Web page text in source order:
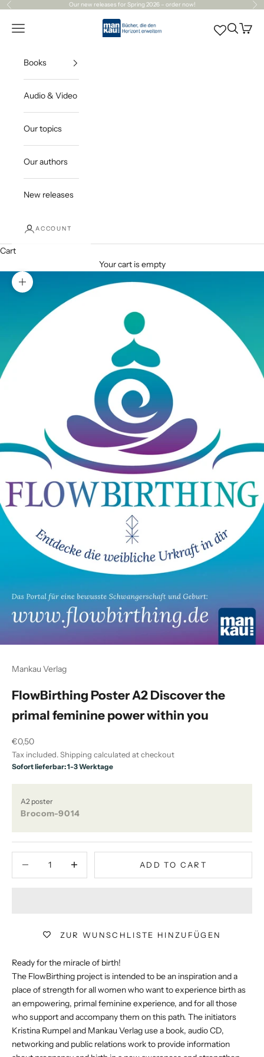
Skip to content
Previous Our new releasesfor Spring 2026 – order now!
Mankau Verlag
Open navigation menu OpenOpen
Books
Audio & Video
Our topics
Our authors
New releases
ACCOUNT
Cart
Your cart is empty
Zoom picture
Mankau Verlag
FlowBirthing Poster A2 Discover the
primal feminine power within you
Sale price
€0,50
Tax included. Shipping calculated at checkout
Sofort lieferbar: 1-3 Werktage
A2 poster
Brocom-9014
ADD TO CART
ZUR WUNSCHLISTE HINZUFÜGEN
Ready for the miracle of birth!
The FlowBirthing project is intended to be an inspiration and a
place of strength for all women who want to experience birth as
an empowering, primal feminine experience, and for all those
who support and accompany them on this path. The initiators
Kristina Rumpel and Mankau Verlag use a book, audio CD,
networking and public relations work to provide information